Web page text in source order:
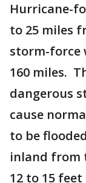
Hurricane-
to 25 miles
storm-force
160 miles.
dangerous
cause
to be
inland from
12 to 15